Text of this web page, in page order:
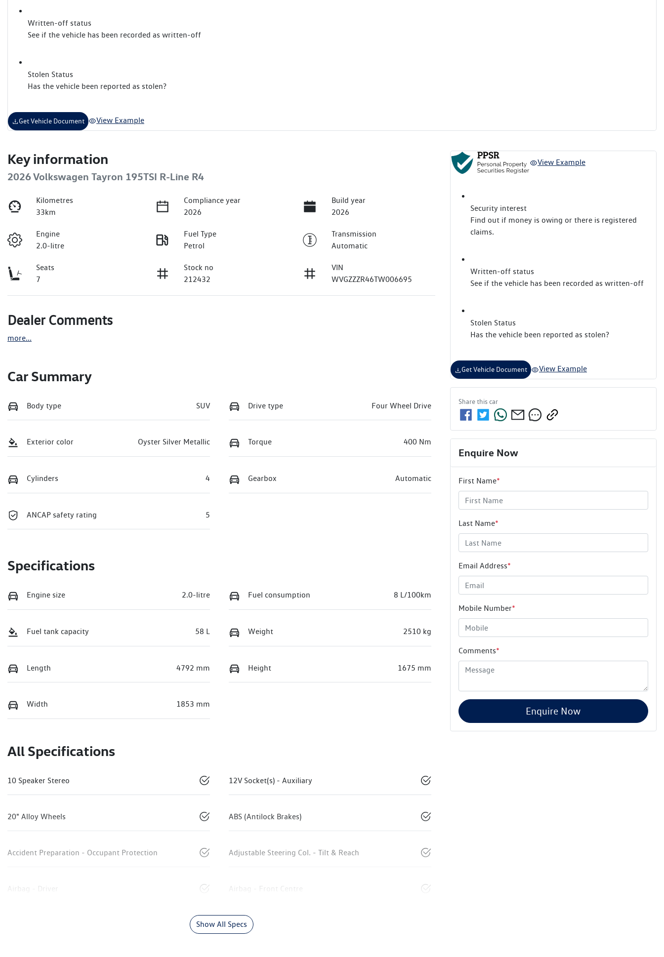
Written-off status
See if the vehicle has been recorded as written-off
Stolen Status
Has the vehicle been reported as stolen?
Get Vehicle Document View Example
Key information
2026 Volkswagen Tayron 195TSI R-Line R4
Kilometres
33km
Compliance year
2026
Build year
2026
Engine
2.0-litre
Fuel Type
Petrol
Transmission
Automatic
Seats
7
Stock no
212432
VIN
WVGZZZR46TW006695
Dealer Comments
more...
Car Summary
Body type SUV Drive type Four Wheel Drive
Exterior color Oyster Silver Metallic Torque 400 Nm
Cylinders 4 Gearbox Automatic
ANCAP safety rating 5
Specifications
Engine size 2.0-litre Fuel consumption 8 L/100km
Fuel tank capacity 58 L Weight 2510 kg
Length 4792 mm Height 1675 mm
Width 1853 mm
All Specifications
10 Speaker Stereo 12V Socket(s) - Auxiliary
20" Alloy Wheels ABS (Antilock Brakes)
Accident Preparation - Occupant Protection Adjustable Steering Col. - Tilt & Reach
Airbag - Driver Airbag - Front Centre
Show All Specs
View Example
Security interest
Find out if money is owing or there is registered
claims.
Written-off status
See if the vehicle has been recorded as written-off
Stolen Status
Has the vehicle been reported as stolen?
Get Vehicle Document View Example
Share thiscar
Enquire Now
First Name*
Last Name*
Email Address*
Mobile Number*
Comments*
Enquire Now